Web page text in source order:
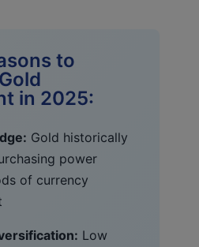
to
in 2025:
Gold historically
power
of currency
Low